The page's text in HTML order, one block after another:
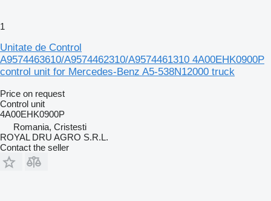
1
Unitate de Control
A9574463610/A9574462310/A9574461310 4A00EHK0900P
control unit for Mercedes-Benz A5-538N12000 truck
Price on request
Control unit
4A00EHK0900P
Romania, Cristesti
ROYAL DRU AGRO S.R.L.
Contact the seller